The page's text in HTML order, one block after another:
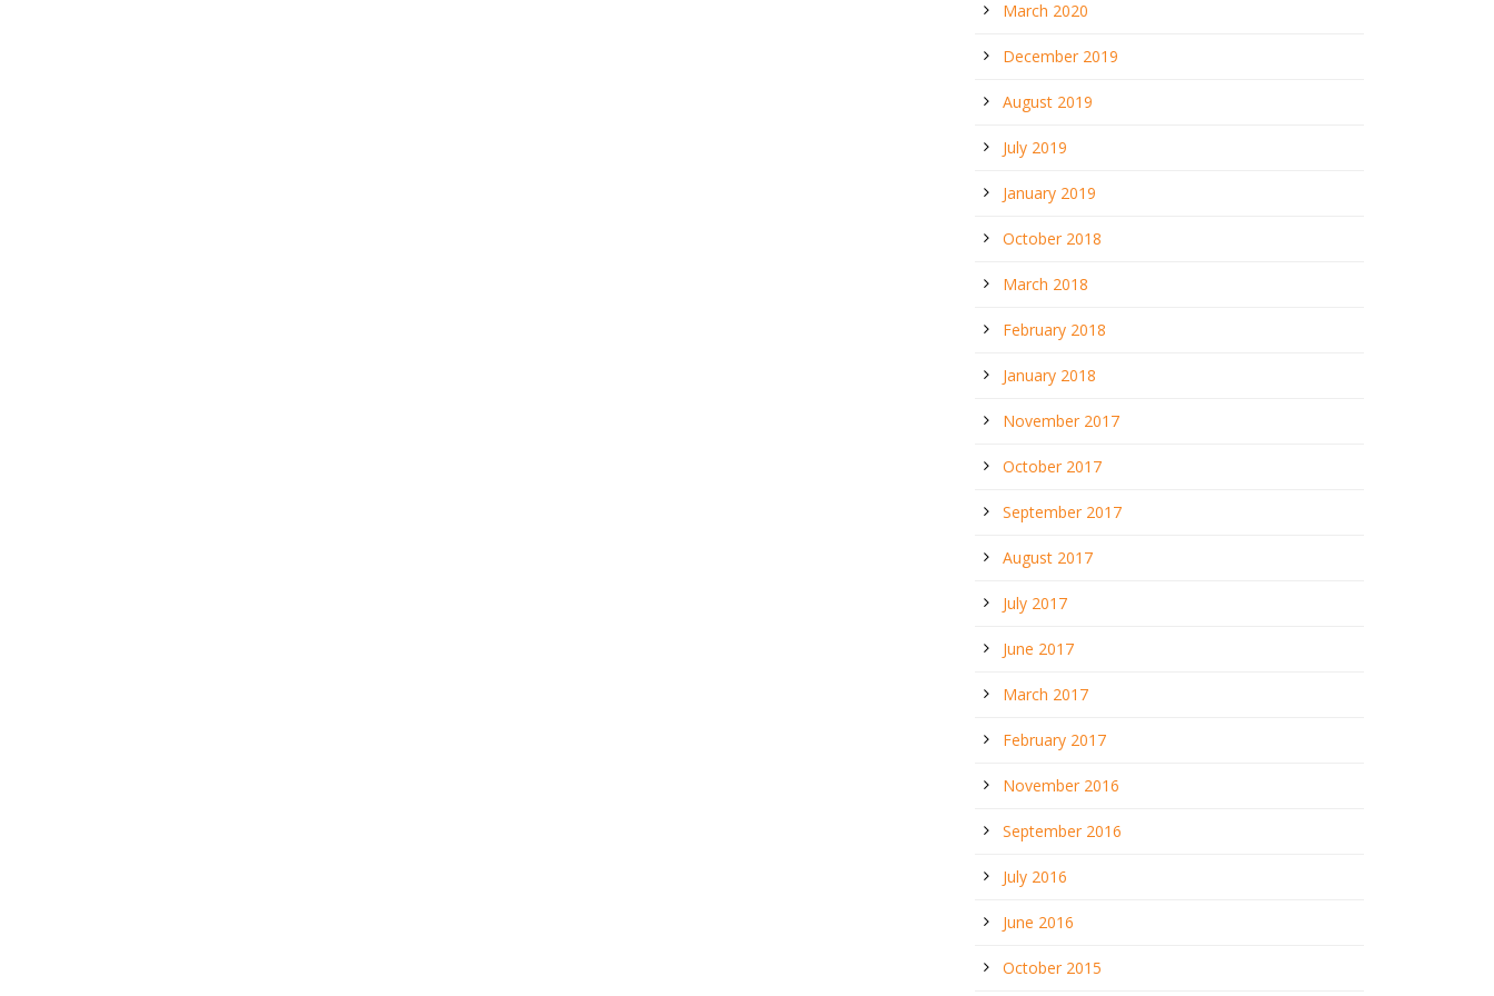
March 2020
December 2019
August 2019
July 2019
January 2019
October 2018
March 2018
February 2018
January 2018
November 2017
October 2017
September 2017
August 2017
July 2017
June 2017
March 2017
February 2017
November 2016
September 2016
July 2016
June 2016
October 2015